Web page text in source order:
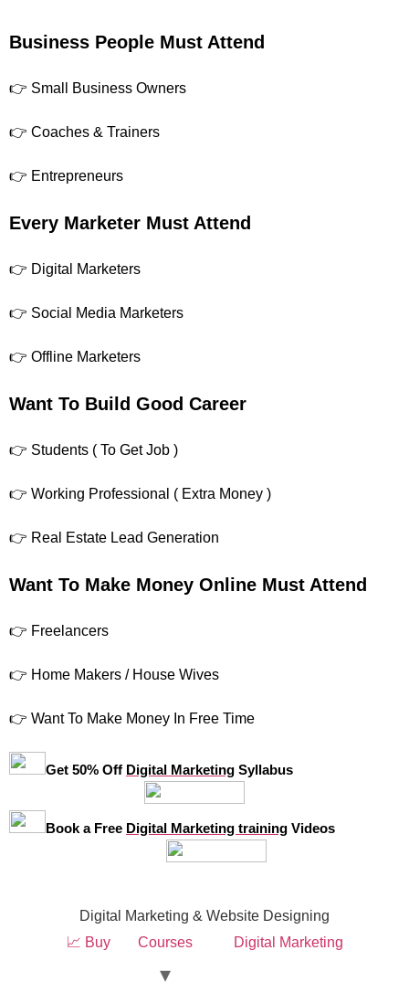
Business People Must Attend
👉 Small Business Owners
👉 Coaches & Trainers
👉 Entrepreneurs
Every Marketer Must Attend
👉 Digital Marketers
👉 Social Media Marketers
👉 Offline Marketers
Want To Build Good Career
👉 Students ( To Get Job )
👉 Working Professional ( Extra Money )
👉 Real Estate Lead Generation
Want To Make Money Online Must Attend
👉 Freelancers
👉 Home Makers / House Wives
👉 Want To Make Money In Free Time
Get 50% Off Digital Marketing Syllabus
Book a Free Digital Marketing training Videos
Digital Marketing & Website Designing
📈 Buy
Courses Digital Marketing